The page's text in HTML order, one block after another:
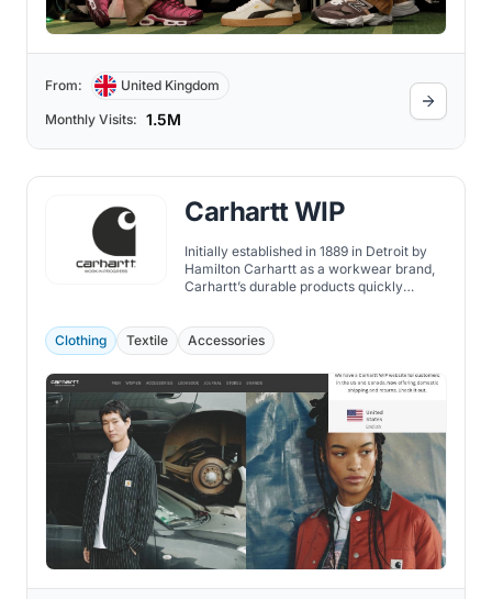
From: United Kingdom
Monthly Visits: 1.5M
Carhartt WIP
Initially established in 1889 in Detroit by
Hamilton Carhartt as a workwear brand,
Carhartt’s durable products quickly
Clothing
Textile Accessories